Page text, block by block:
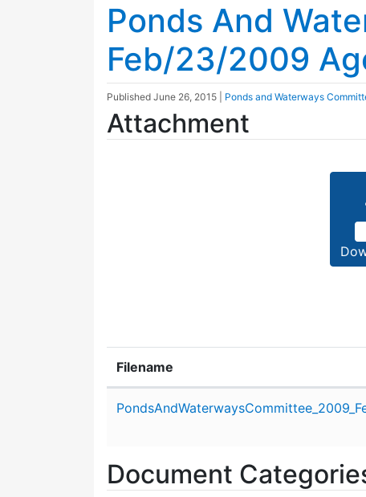
Ponds And
Feb/23/2009
Published June 26, 2015 Ponds and Waterways
Attachment
Filename
Document